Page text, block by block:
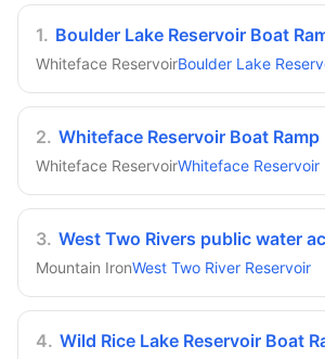
1. Boulder Lake Reservoir Boat
Whiteface ReservoirBoulder Lake
2. Whiteface Reservoir Boat Ramp
Whiteface ReservoirWhiteface Reservoir
3. West Two Rivers public water
Mountain IronWest Two River Reservoir
4. Wild Rice Lake Reservoir Boat